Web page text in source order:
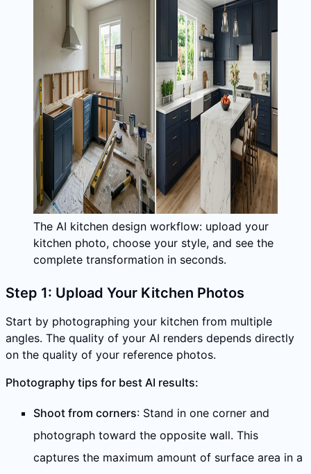
The AI kitchen design workflow: upload your
kitchen photo, choose your style, and see the
complete transformation in seconds.
Step 1: Upload Your Kitchen Photos
Start by photographing your kitchen from multiple
angles. The quality of your AI renders depends directly
on the quality of your reference photos.
Photography tips for best AI results:
Shoot from corners: Stand in one corner and
photograph toward the opposite wall. This
captures the maximum amount of surface area in a